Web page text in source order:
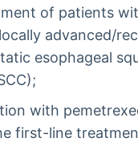
of patients
advanced/
esophageal
with
first-line